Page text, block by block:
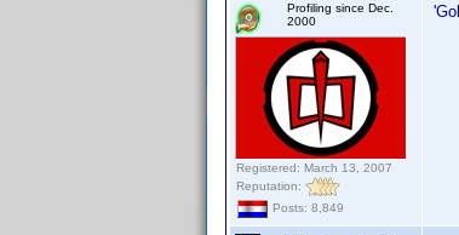
Profiling since Dec.
2000
Registered: March 13, 2007
Reputation:
Posts: 8,849